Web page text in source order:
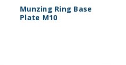
Munzing Ring Base
Plate M10